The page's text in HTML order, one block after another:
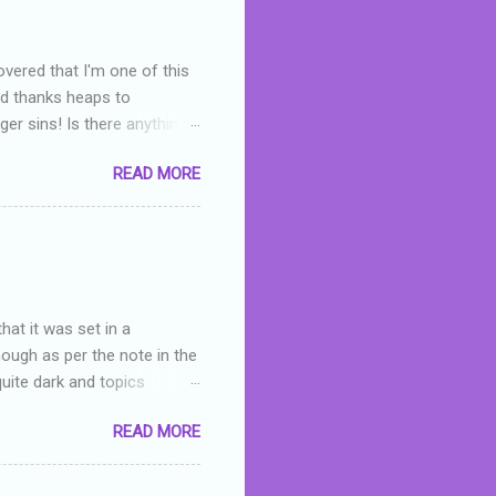
that I'm one of this
thanks heaps to
sins! Is there anything
deserved. I used to think
with the book. As I've
READ MORE
it was set in a
as per the note in the
dark and topics
boy who is physically
birthday seems
READ MORE